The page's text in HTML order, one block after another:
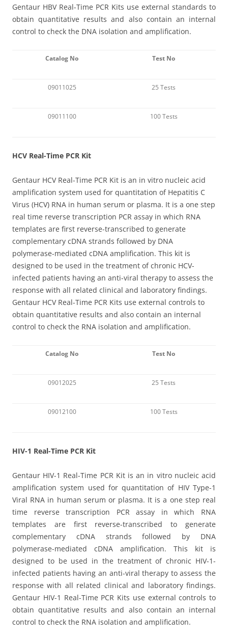
Gentaur HBV Real-Time PCR Kits use external standards to
obtain quantitative results and also contain an internal
control to check the DNA isolation and amplification.
Catalog No Test No
09011025 25 Tests
09011100 100 Tests
HCV Real-Time PCR Kit
Gentaur HCV Real-Time PCR Kit is an in vitro nucleic acid
amplification system used for quantitation of Hepatitis C
Virus (HCV) RNA in human serum or plasma. It is a one step
real time reverse transcription PCR assay in which RNA
templates are first reverse-transcribed to generate
complementary cDNA strands followed by DNA
polymerase-mediated cDNA amplification. This kit is
designed to be used in the treatment of chronic HCV-
infected patients having an anti-viral therapy to assess the
response with all related clinical and laboratory findings.
Gentaur HCV Real-Time PCR Kits use external controls to
obtain quantitative results and also contain an internal
control to check the RNA isolation and amplification.
Catalog No Test No
09012025 25 Tests
09012100 100 Tests
HIV-1 Real-Time PCR Kit
Gentaur HIV-1 Real-Time PCR Kit is an in vitro nucleic acid
amplification system used for quantitation of HIV Type-1
Viral RNA in human serum or plasma. It is a one step real
time reverse transcription PCR assay in which RNA
templates are first reverse-transcribed to generate
complementary cDNA strands followed by DNA
polymerase-mediated cDNA amplification. This kit is
designed to be used in the treatment of chronic HIV-1-
infected patients having an anti-viral therapy to assess the
response with all related clinical and laboratory findings.
Gentaur HIV-1 Real-Time PCR Kits use external controls to
obtain quantitative results and also contain an internal
control to check the RNA isolation and amplification.